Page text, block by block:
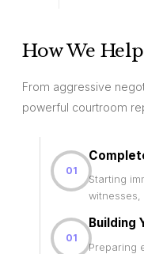
How We
From aggressive
powerful courtroom
01
Starting
witnesses,
01
Building
Preparing